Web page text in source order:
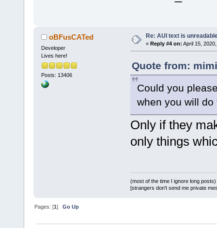
oBFusCATed
Developer
Lives here!
Posts: 13406
Re: AUI text is
« Reply #4 on: April 15,
Quote from:
Could you
when you will
Only if they
only things
(most of the time I ignore long posts)
[strangers don't send me private
Pages: [1]Go Up